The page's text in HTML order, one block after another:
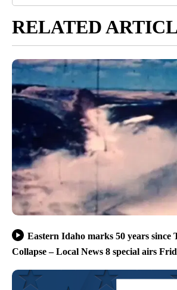
RELATED
Eastern Idaho marks 50 years since
Collapse – Local News 8 special airs